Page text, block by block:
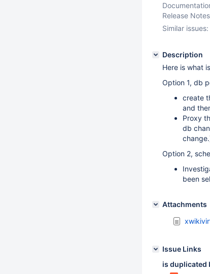
Release
Similar issues:
Description
Here is what
Option 1, db
create
and
Proxy
db
Option 2,
been
Attachments
Issue Links
is duplicated